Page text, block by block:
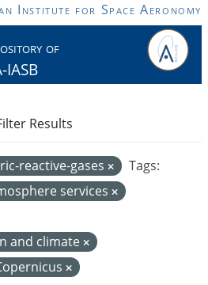
Institute for Space Aeronomy
of
IASB
reactive-gases
Tags:
services
and climate
Results